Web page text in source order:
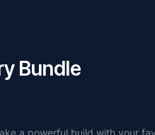
Bundle
a powerful build with your